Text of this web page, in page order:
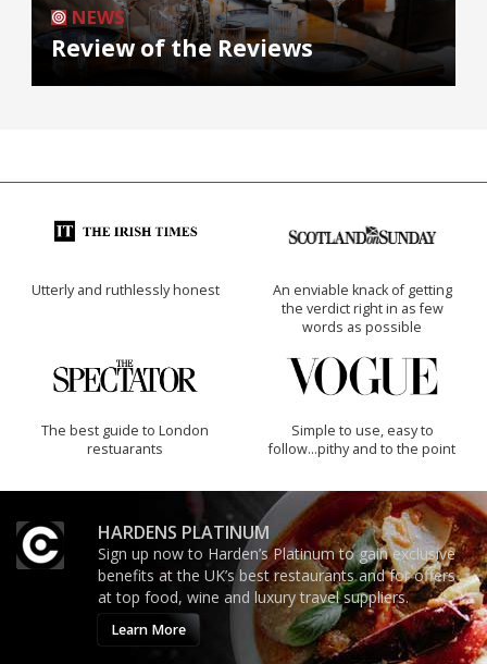
NEWS
Review of the Reviews
Utterly and ruthlessly honest
An enviable knack of getting
the verdict right in as few
words as possible
The best guide to London
restuarants
Simple to use, easy to
follow...pithy and to the point
HARDENS PLATINUM
Sign up now to Harden’s Platinum to gain exclusive
benefits at the UK’s best restaurants and for offers
at top food, wine and luxury travel suppliers.
Learn More